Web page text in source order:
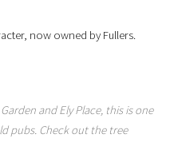
now owned by Fullers.
and Ely Place, this is one
pubs. Check out the tree